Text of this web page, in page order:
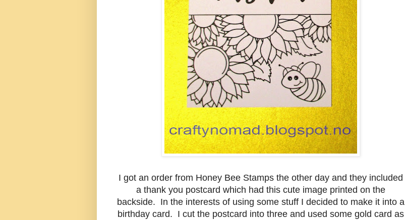
I got an order from Honey Bee Stamps the other day and they included
a thank you postcard which had this cute image printed on the
backside. In the interests of using some stuff I decided to make it into a
birthday card. I cut the postcard into three and used some gold card as